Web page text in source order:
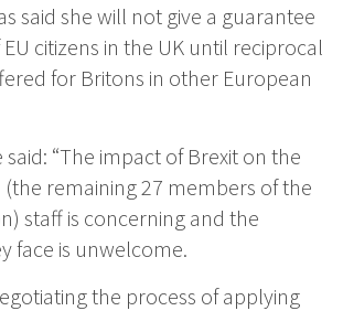
said she will not give a guarantee
citizens in the UK until reciprocal
for Britons in other European
“The impact of Brexit on the
(the remaining 27 members of the
staff is concerning and the
face is unwelcome.
the process of applying